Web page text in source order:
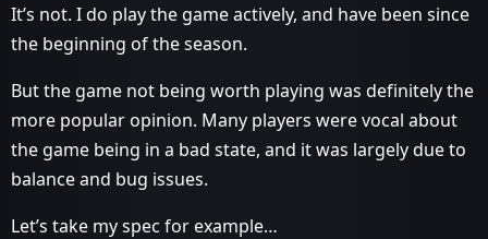
It’s not. I do play the game actively, and have been since
the beginning of the season.
But the game not being worth playing was definitely the
more popular opinion. Many players were vocal about
the game being in a bad state, and it was largely due to
balance and bug issues.
Let’s take my spec for example…